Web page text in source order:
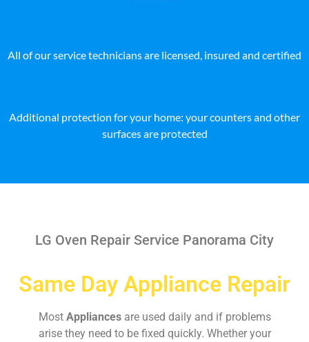
All of our service technicians are licensed, insured and certified
Additional protection for your home: your counters and other
surfaces are protected
LG Oven Repair Service Panorama City
Same Day Appliance Repair
Most Appliances are used daily and if problems
arise they need to be fixed quickly. Whether your